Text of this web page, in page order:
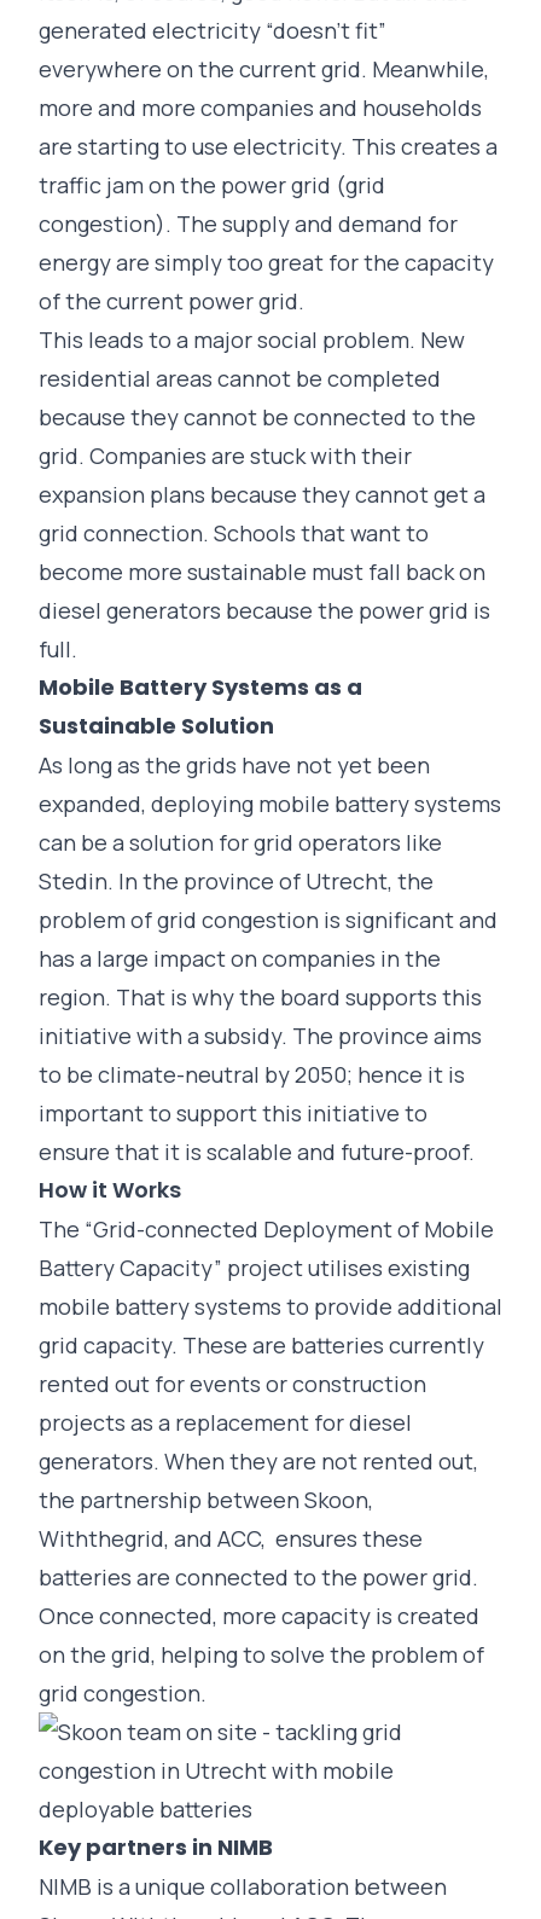
generated electricity “doesn’t fit”
everywhere on the current grid. Meanwhile,
more and more companies and households
are starting to use electricity. This creates a
traffic jam on the power grid (grid
congestion). The supply and demand for
energy are simply too great for the capacity
of the current power grid.
This leads to a major social problem. New
residential areas cannot be completed
because they cannot be connected to the
grid. Companies are stuck with their
expansion plans because they cannot get a
grid connection. Schools that want to
become more sustainable must fall back on
diesel generators because the power grid is
full.
Mobile Battery Systems as a
Sustainable Solution
As long as the grids have not yet been
expanded, deploying mobile battery systems
can be a solution for grid operators like
Stedin. In the province of Utrecht, the
problem of grid congestion is significant and
has a large impact on companies in the
region. That is why the board supports this
initiative with a subsidy. The province aims
to be climate-neutral by 2050; hence it is
important to support this initiative to
ensure that it is scalable and future-proof.
How it Works
The “Grid-connected Deployment of Mobile
Battery Capacity” project utilises existing
mobile battery systems to provide additional
grid capacity. These are batteries currently
rented out forevents orconstruction
projects as a replacement for diesel
generators. When they are not rented out,
the partnership between Skoon,
Withthegrid, and ACC, ensures these
batteries are connected to the power grid.
Once connected, more capacity is created
on the grid, helping to solve the problem of
grid congestion.
Key partners in NIMB
NIMB is a unique collaboration between